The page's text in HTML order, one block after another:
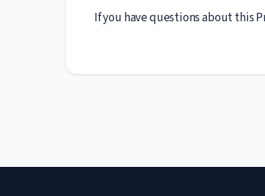
If you have questions about this